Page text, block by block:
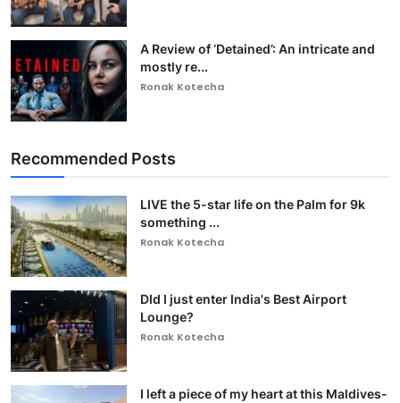
A Review of ‘Detained’: An intricate and
mostly re...
Ronak Kotecha
Recommended Posts
LIVE the 5-star life on the Palm for 9k
something ...
Ronak Kotecha
DId I just enter India's Best Airport
Lounge?
Ronak Kotecha
I left a piece of my heart at this Maldives-